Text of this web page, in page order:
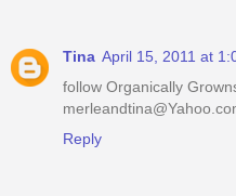
Tina April 15, 2011 at
follow Organically
Reply